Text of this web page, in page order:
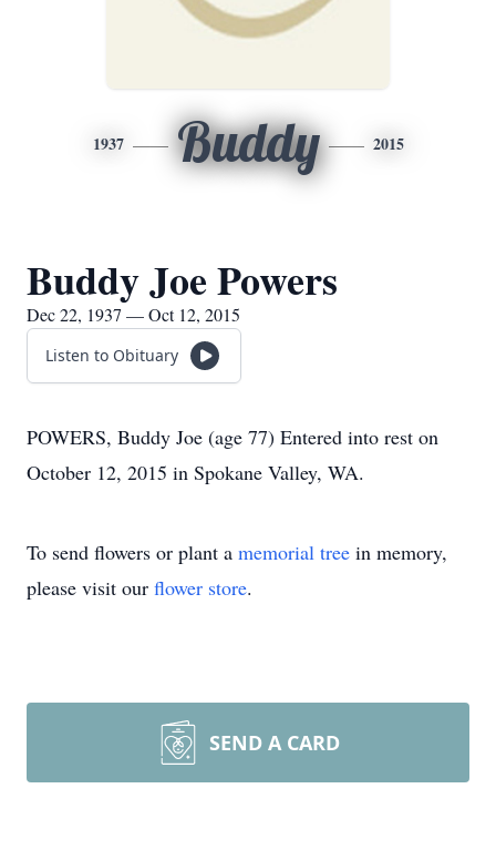
1937 Buddy 2015
Buddy Joe Powers
Dec 22, 1937 — Oct 12, 2015
Listen to Obituary
POWERS, Buddy Joe (age 77) Entered into rest on
October 12, 2015 in Spokane Valley, WA.
To send flowers or plant a memorial tree in memory,
please visit our flower store.
SEND A CARD